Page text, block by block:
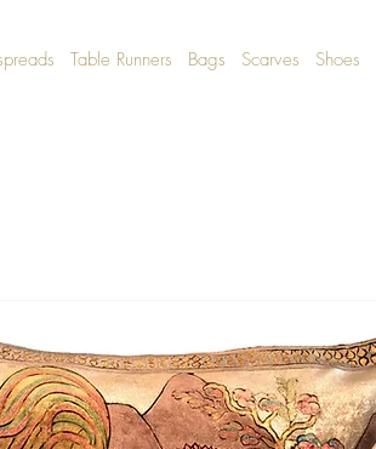
Table Runners Bags Scarves Shoes